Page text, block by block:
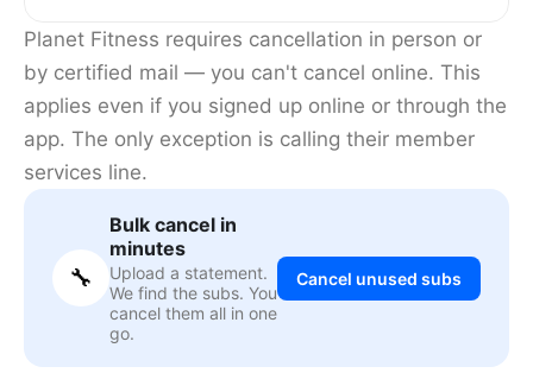
Planet Fitness requires cancellation in person or
by certified mail — you can't cancel online. This
applies even if you signed up online or through the
app. The only exception is calling their member
services line.
🔧
Bulk cancel in
minutes
Upload a statement.
We find the subs. You
cancel them all in one
go.
Cancel unused subs